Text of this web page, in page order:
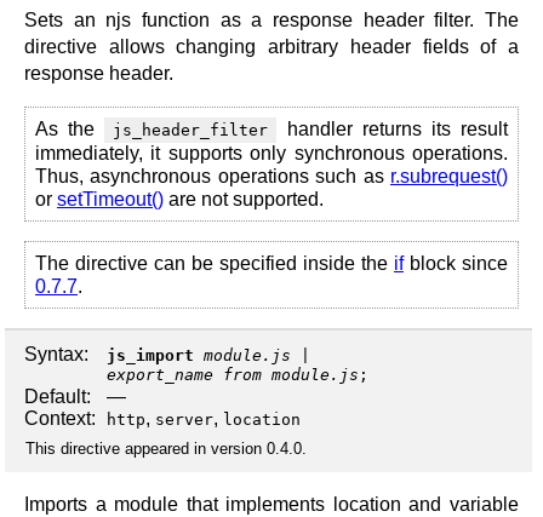
Sets an njs function as a response header filter. The
directive allows changing arbitrary header fields of a
response header.
As the js_header_filter
handler returns its result
immediately, it supports only synchronous operations.
Thus, asynchronous operations such as r.subrequest()
or setTimeout() are not supported.
The directive can be specified inside the ifblock since
0.7.7.
Syntax: js_import module.js
export_name from module.js ;
Default:
—
Context:
http, server, location
This directive appeared in version 0.4.0.
Imports a module that implements location and variable